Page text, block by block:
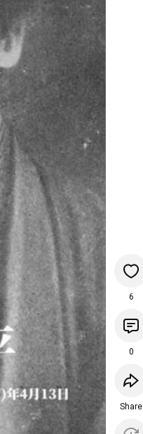
6
0
Share